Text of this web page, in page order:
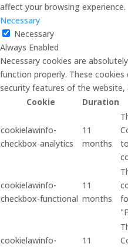
affect your browsing experience.
Necessary
Necessary
Always Enabled
Necessary cookies are
function properly. These
security features of the website,
Cookie
Duration
cookielawinfo-
checkbox-analytics
11
months
cookielawinfo-
checkbox-functional
11
months
cookielawinfo-
11